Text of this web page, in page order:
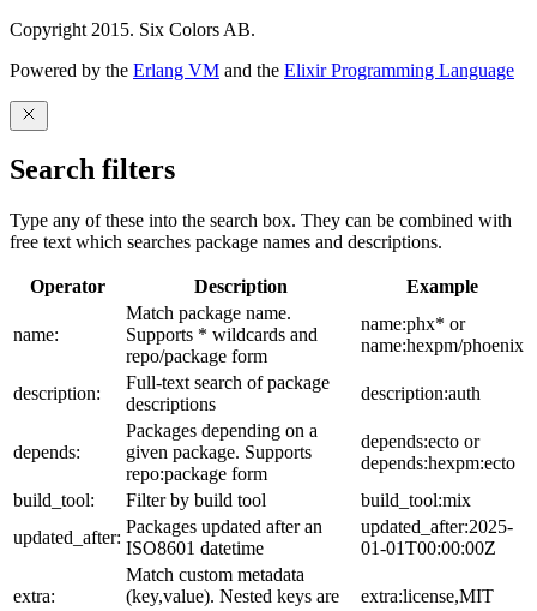
Copyright 2015. Six Colors AB.
Powered by the Erlang VM and the Elixir Programming Language
Search filters
Type any of these into the search box. They can be combined with
free text which searches package names and descriptions.
Operator Description Example
name:
Match package name.
Supports * wildcards and
repo/package form
name:phx* or
name:hexpm/phoenix
description:
Full-text search of package
descriptions
description:auth
depends:
Packages depending on a
given package. Supports
repo:package form
depends:ecto or
depends:hexpm:ecto
build_tool:
Filter by build tool
build_tool:mix
updated_after:
Packages updated after an
ISO8601 datetime
updated_after:2025-
01-01T00:00:00Z
extra:
Match custom metadata
(key,value). Nested keys are
extra:license,MIT